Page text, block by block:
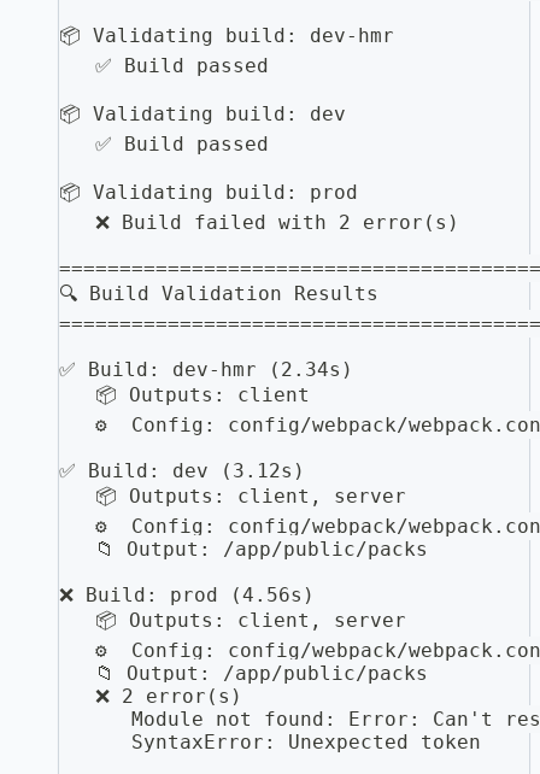
📦 Validating build: dev-hmr
   ✅ Build passed
📦 Validating build: dev
   ✅ Build passed
📦 Validating build: prod
   ❌ Build failed with 2 error(s)
🔍 Build Validation Results
✅ Build: dev-hmr (2.34s)
   📦 Outputs: client
⚙️  Config: config/webpack/
✅ Build: dev (3.12s)
   📦 Outputs: client, server
⚙️  Config: config/webpack/
   📁 Output: /app/public/packs
❌ Build: prod (4.56s)
   📦 Outputs: client, server
⚙️  Config: config/webpack/
   📁 Output: /app/public/packs
   ❌ 2 error(s)
Module not found: Error: Can't
      SyntaxError: Unexpected token